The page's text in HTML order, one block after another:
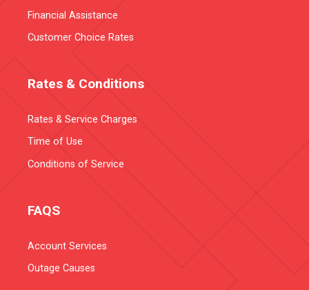
Financial Assistance
Customer Choice Rates
Rates & Conditions
Rates & Service Charges
Time of Use
Conditions of Service
FAQS
Account Services
Outage Causes